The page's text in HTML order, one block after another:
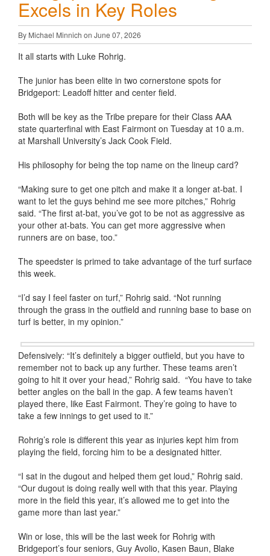
Excels in Key Roles
By Michael Minnich on June 07, 2026
It all starts with Luke Rohrig.
The junior has been elite in two cornerstone spots for
Bridgeport: Leadoff hitter and center field.
Both will be key as the Tribe prepare for their Class AAA
state quarterfinal with East Fairmont on Tuesday at 10 a.m.
at Marshall University’s Jack Cook Field.
His philosophy for being the top name on the lineup card?
“Making sure to get one pitch and make it a longer at-bat. I
want to let the guys behind me see more pitches,” Rohrig
said. “The first at-bat, you’ve got to be not as aggressive as
your other at-bats. You can get more aggressive when
runners are on base, too.”
The speedster is primed to take advantage of the turf surface
this week.
“I’d say I feel faster on turf,” Rohrig said. “Not running
through the grass in the outfield and running base to base on
turf is better, in my opinion.”
Defensively: “It’s definitely a bigger outfield, but you have to
remember not to back up any further. These teams aren’t
going to hit it over your head,” Rohrig said. “You have to take
better angles on the ball in the gap. A few teams haven’t
played there, like East Fairmont. They’re going to have to
take a few innings to get used to it.”
Rohrig’s role is different this year as injuries kept him from
playing the field, forcing him to be a designated hitter.
“I sat in the dugout and helped them get loud,” Rohrig said.
“Our dugout is doing really well with that this year. Playing
more in the field this year, it’s allowed me to get into the
game more than last year.”
Win or lose, this will be the last week for Rohrig with
Bridgeport’s four seniors, Guy Avolio, Kasen Baun, Blake